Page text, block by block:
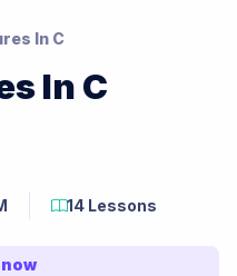
In C
In C
14 Lessons
now